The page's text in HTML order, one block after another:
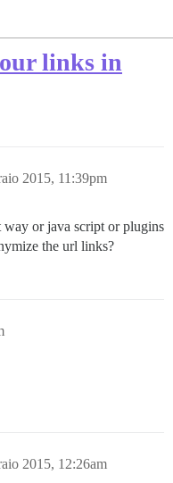
links in
2015, 11:39pm
way or java script or plugins
the url links?
2015, 12:26am